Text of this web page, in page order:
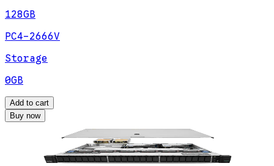
128GB
PC4-2666V
Storage
0GB
Add to cart
Buy now